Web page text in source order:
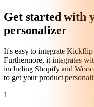
Get started with
personalizer
It's easy to integrate
Furthermore, it integrates
including Shopify and
to get your product
1